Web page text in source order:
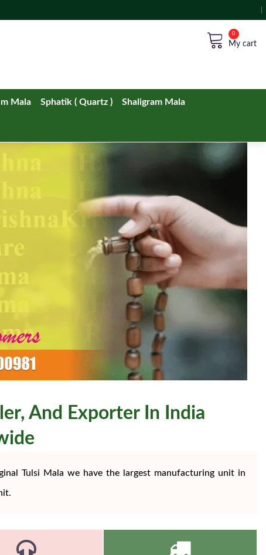
Mala Sphatik ( Quartz ) Shaligram Mala
And Exporter In India
Tulsi Mala we have the largest manufacturing unit in